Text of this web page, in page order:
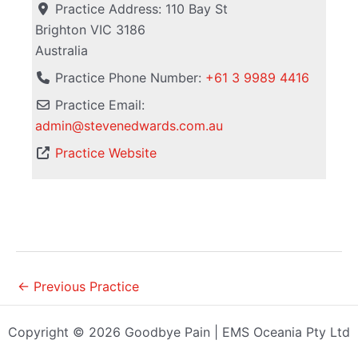
Practice Address: 110 Bay St
Brighton VIC 3186
Australia
Practice Phone Number: +61 3 9989 4416
Practice Email:
admin@stevenedwards.com.au
Practice Website
← Previous Practice
Copyright © 2026 Goodbye Pain | EMS Oceania Pty Ltd